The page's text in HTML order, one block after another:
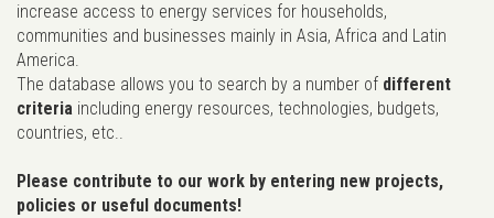
increase access to energy services for households,
communities and businesses mainly in Asia, Africa and Latin
America.
The database allows you to search by a number of different
criteria including energy resources, technologies, budgets,
countries, etc..
Please contribute to our work by entering new projects,
policies or useful documents!